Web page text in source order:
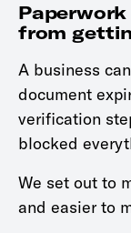
from
A business
document
verification
blocked
We set out to
and easier to